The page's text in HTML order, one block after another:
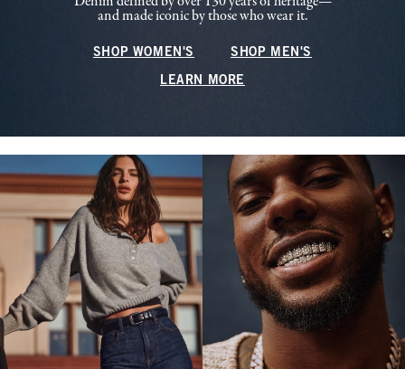
and made iconic by those who wear it.
SHOP WOMEN'S SHOP MEN'S
LEARN MORE